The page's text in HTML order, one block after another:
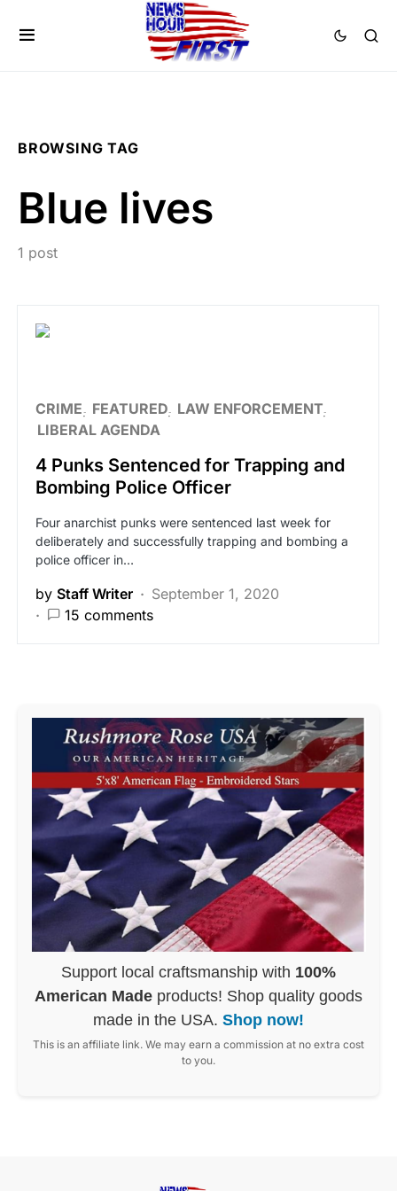
BROWSING TAG
Blue lives
1 post
CRIME FEATURED LAW ENFORCEMENT
LIBERAL AGENDA
4 Punks Sentenced for Trapping and
Bombing Police Officer
Four anarchist punks were sentenced last week for
deliberately and successfully trapping and bombing a
police officer in…
by Staff Writer
September 1, 2020
15 comments
Support local craftsmanship with 100%
American Made products! Shop quality goods
made in the USA. Shop now!
This is an affiliate link. We may earn a commission at no extra cost
to you.